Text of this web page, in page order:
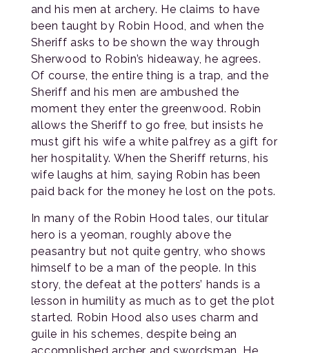
and his men at archery. He claims to have
been taught by Robin Hood, and when the
Sheriff asks to be shown the way through
Sherwood to Robin’s hideaway, he agrees.
Of course, the entire thing is a trap, and the
Sheriff and his men are ambushed the
moment they enter the greenwood. Robin
allows the Sheriff to go free, but insists he
must gift his wife a white palfrey as a gift for
her hospitality. When the Sheriff returns, his
wife laughs at him, saying Robin has been
paid back for the money he lost on the pots.
In many of the Robin Hood tales, our titular
hero is a yeoman, roughly above the
peasantry but not quite gentry, who shows
himself to be a man of the people. In this
story, the defeat at the potters’ hands is a
lesson in humility as much as to get the plot
started. Robin Hood also uses charm and
guile in his schemes, despite being an